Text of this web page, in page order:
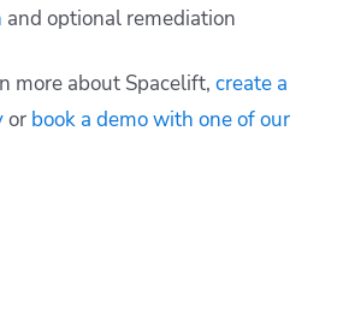
and optional remediation
more about Spacelift, create a
or book a demo with one of our